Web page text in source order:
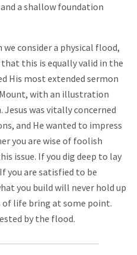
a shallow foundation
consider a physical flood,
this is equally valid in the
His most extended sermon
with an illustration
was vitally concerned
and He wanted to impress
you are wise of foolish
issue. If you dig deep to lay
you are satisfied to be
you build will never hold up
life bring at some point.
by the flood.